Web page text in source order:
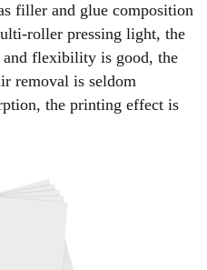
filler and glue composition
roller pressing light, the
and flexibility is good, the
removal is seldom
the printing effect is